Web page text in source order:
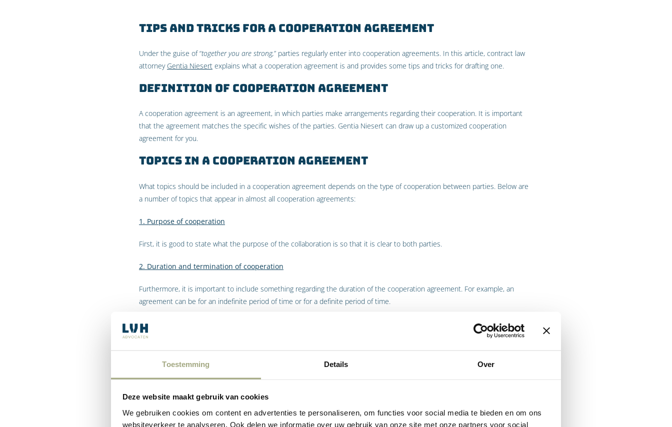
Toestemming Details Over
Deze website maakt gebruik van cookies
We gebruiken cookies om content en advertenties te personaliseren, om functies voor social media te bieden en om ons
websiteverkeer te analyseren. Ook delen we informatie over uw gebruik van onze site met onze partners voor social
Tips and tricks for a cooperation agreement
Under the guise of “together you are strong,” parties regularly enter into cooperation agreements. In this article, contract law
attorney Gentia Niesertexplains what a cooperation agreement is and provides some tips and tricks for drafting one.
Definition of cooperation agreement
A cooperation agreement is an agreement, in which parties make arrangements regarding their cooperation. It is important
that the agreement matches the specific wishes of the parties. Gentia Niesert can draw up a customized cooperation
agreement for you.
Topics in a cooperation agreement
What topics should be included in a cooperation agreement depends on the type of cooperation between parties. Below are
a number of topics that appear in almost all cooperation agreements:
1. Purpose of cooperation
First, it is good to state what the purpose of the collaboration is so that it is clear to both parties.
2. Duration and termination of cooperation
Furthermore, it is important to include something regarding the duration of the cooperation agreement. For example, an
agreement can be for an indefinite period of time or for a definite period of time.
It is also wise to agree on the possibility of terminating the agreement.
The cooperation agreement can also include agreements on prices and payment terms and how to proceed if a party fails to
meet his/her payment agreements.